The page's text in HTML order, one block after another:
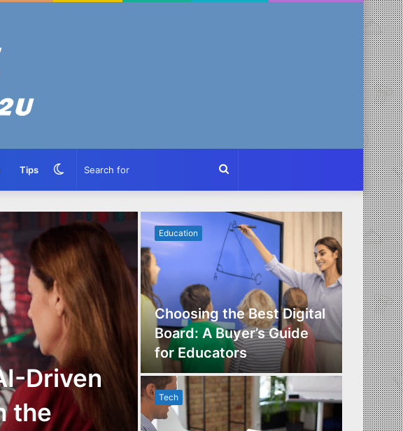
Tips Search
for
Switch
skin
Driven
the
Education
Choosing the Best Digital
Board: A Buyer’s Guide
for Educators
Tech
Business
The
Tech